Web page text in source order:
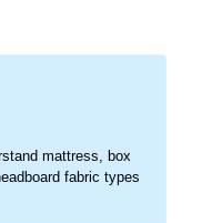
mattress, box
fabric types